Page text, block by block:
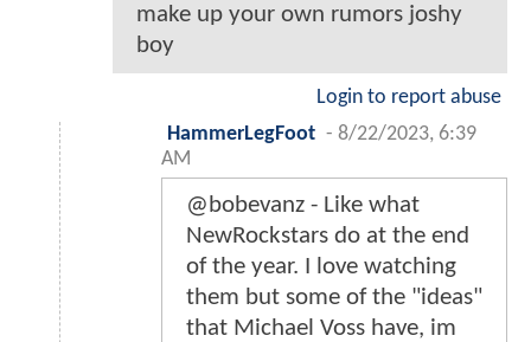
make up your own rumors joshy
boy
Login to report abuse
HammerLegFoot - 8/22/2023, 6:39
AM
@bobevanz - Like what
NewRockstars do at the end
of the year. I love watching
them but some of the "ideas"
that Michael Voss have, im